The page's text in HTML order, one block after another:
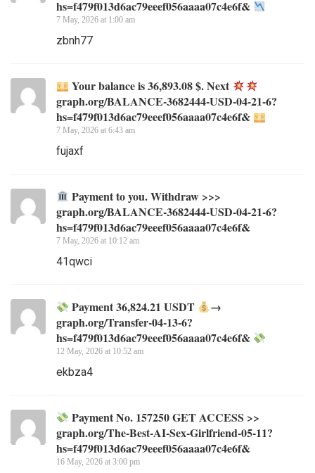
hs=f479f013d6ac79eeef056aaaa07c4e6f&
7 May, 2026 at 1:00 am
zbnh77
Your balance is 36,893.08 $. Next
graph.org/BALANCE-3682444-USD-04-21-6?
hs=f479f013d6ac79eeef056aaaa07c4e6f&
7 May, 2026 at 6:43 am
fujaxf
Payment to you. Withdraw >>>
graph.org/BALANCE-3682444-USD-04-21-6?
hs=f479f013d6ac79eeef056aaaa07c4e6f&
7 May, 2026 at 10:12 am
41qwci
Payment 36,824.21 USDT
→
graph.org/Transfer-04-13-6?
hs=f479f013d6ac79eeef056aaaa07c4e6f&
12 May, 2026 at 10:52 am
ekbza4
Payment No. 157250 GET ACCESS >>
graph.org/The-Best-AI-Sex-Girlfriend-05-11?
hs=f479f013d6ac79eeef056aaaa07c4e6f&
16 May, 2026 at 3:00 pm